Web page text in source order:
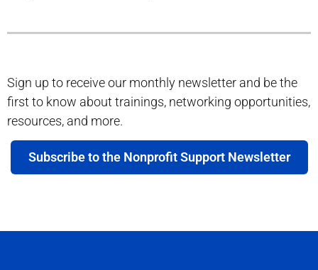
Sign up to receive our monthly newsletter and be the
first to know about trainings, networking opportunities,
resources, and more.
Subscribe to the Nonprofit Support Newsletter